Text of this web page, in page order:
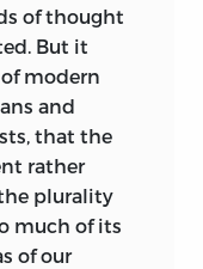
of thought
But it
modern
and
that the
rather
plurality
much of its
of our